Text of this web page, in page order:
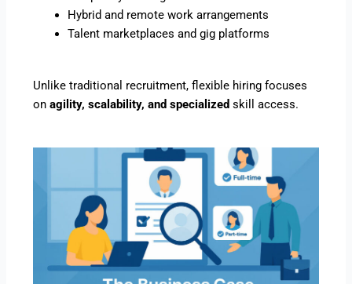
Hybrid and remote work arrangements
Talent marketplaces and gig platforms
Unlike traditional recruitment, flexible hiring focuses
onagility, scalability, and specialized skill access.